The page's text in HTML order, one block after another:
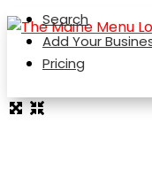
Search
Add Your
Pricing